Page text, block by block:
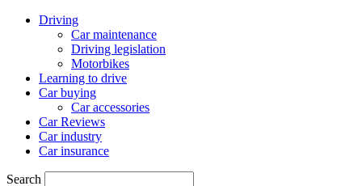
Driving
Car maintenance
Driving legislation
Motorbikes
Learning to drive
Car buying
Car accessories
Car Reviews
Car industry
Car insurance
Search